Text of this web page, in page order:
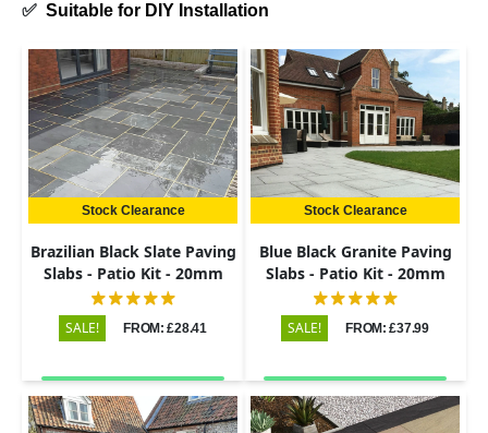
✅ Suitable for DIY Installation
Stock Clearance
Brazilian Black Slate Paving
Slabs - Patio Kit - 20mm
SALE! FROM: £28.41
Stock Clearance
Blue Black Granite Paving
Slabs - Patio Kit - 20mm
SALE! FROM: £37.99